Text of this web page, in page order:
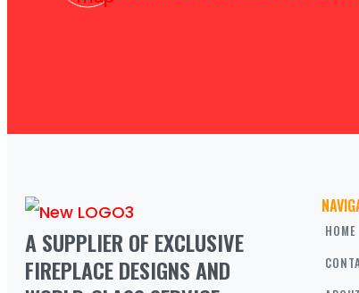
A SUPPLIER OF EXCLUSIVE
FIREPLACE DESIGNS AND
HOME